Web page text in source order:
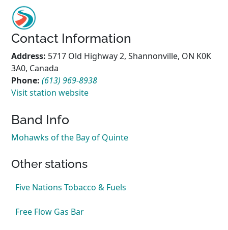
Contact Information
Address: 5717 Old Highway 2, Shannonville, ON K0K
3A0, Canada
Phone:(613) 969-8938
Visit station website
Band Info
Mohawks of the Bay of Quinte
Other stations
Five Nations Tobacco & Fuels
Free Flow Gas Bar